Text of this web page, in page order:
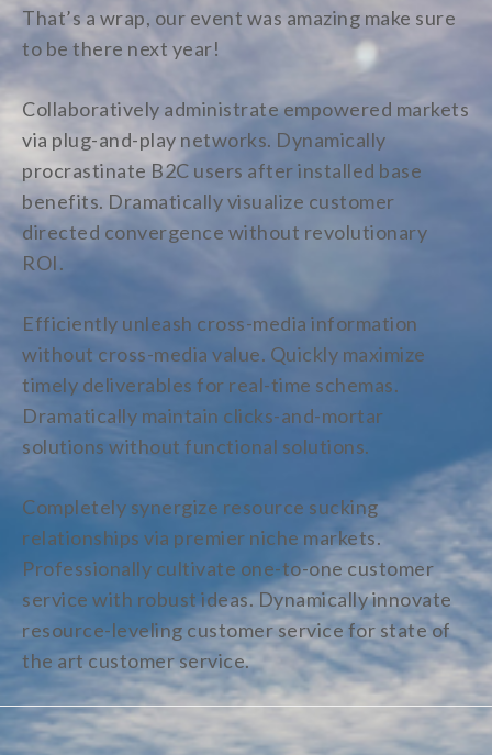
That’s a wrap, our event was amazing make sure
to be there next year!
Collaboratively administrate empowered markets
via plug-and-play networks. Dynamically
procrastinate B2C users after installed base
benefits. Dramatically visualize customer
directed convergence without revolutionary
ROI.
Efficiently unleash cross-media information
without cross-media value. Quickly maximize
timely deliverables for real-time schemas.
Dramatically maintain clicks-and-mortar
solutions without functional solutions.
Completely synergize resource sucking
relationships via premier niche markets.
Professionally cultivate one-to-one customer
service with robust ideas. Dynamically innovate
resource-leveling customer service for state of
the art customer service.